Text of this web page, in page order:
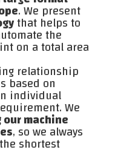
. We present
that helps to
the
on a total area
relationship
based on
individual
We
machine
, so we always
shortest